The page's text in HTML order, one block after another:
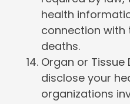
health
connection with
deaths.
Organ or Tissue
disclose your
organizations